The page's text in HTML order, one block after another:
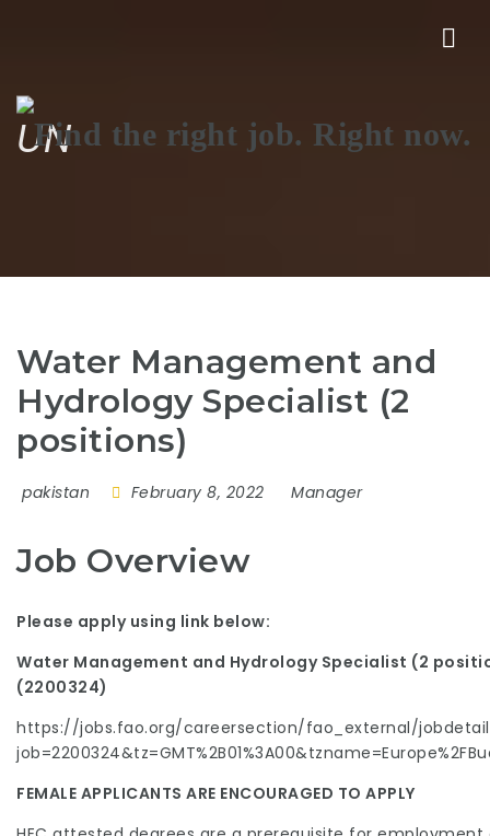
UN
Water Management and
Hydrology Specialist (2
positions)
pakistan February 8, 2022 Manager
Job Overview
Please apply using link below:
Water Management and Hydrology Specialist (2
(2200324)
https://jobs.fao.org/careersection/fao_external/
FEMALE APPLICANTS ARE ENCOURAGED TO APPLY